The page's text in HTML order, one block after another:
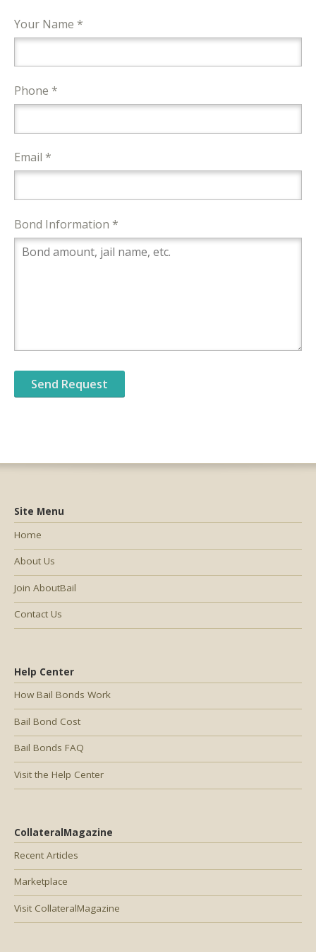
Your Name *
Phone *
Email *
Bond Information *
Help Center
How Bail Bonds Work
Bail Bond Cost
Bail Bonds FAQ
Visit the Help Center
CollateralMagazine
Recent Articles
Marketplace
Visit CollateralMagazine
Site Menu
Home
About Us
Join AboutBail
Contact Us